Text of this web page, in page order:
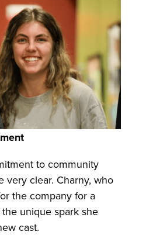
to community
very clear. Charny, who
the company for a
unique spark she
cast.